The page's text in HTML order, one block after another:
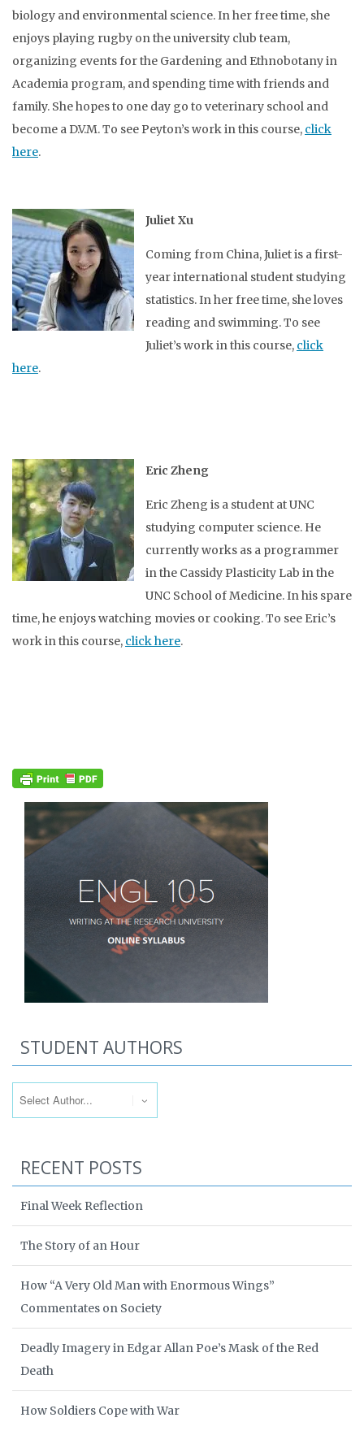
biology and environmental science. In her free time, she
enjoys playing rugby on the university club team,
organizing events for the Gardening and Ethnobotany in
Academia program, and spending time with friends and
family. She hopes to one day go to veterinary school and
become a D.V.M. To see Peyton’s work in this course, click
here.
Juliet Xu
Coming from China, Juliet is a first-
year international student studying
statistics. In her free time, she loves
reading and swimming. To see
Juliet’s work in this course, click
here.
Eric Zheng
Eric Zheng is a student at UNC
studying computer science. He
currently works as a programmer
in the Cassidy Plasticity Lab in the
UNC School of Medicine. In his spare
time, he enjoys watching movies or cooking. To see Eric’s
work in this course, click here.
STUDENT AUTHORS
RECENT POSTS
Final Week Reflection
The Story of an Hour
How “A Very Old Man with Enormous Wings”
Commentates on Society
Deadly Imagery in Edgar Allan Poe’s Mask of the Red
Death
How Soldiers Cope with War